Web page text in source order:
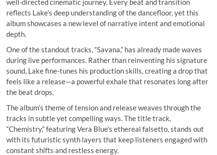
well-directed cinematic journey. Every beat and transition
reflects Lake’s deep understanding of the dancefloor, yet this
album showcases a new level of narrative intent and emotional
depth.
One of the standout tracks, “Savana,” has already made waves
during live performances. Rather than reinventing his signature
sound, Lake fine-tunes his production skills, creating a drop that
feels like a release—a powerful exhale that resonates long after
the beat drops.
The album’s theme of tension and release weaves through the
tracks in subtle yet compelling ways. The title track,
“Chemistry,” featuring Vera Blue’s ethereal falsetto, stands out
with its futuristic synth layers that keep listeners engaged with
constant shifts and restless energy.